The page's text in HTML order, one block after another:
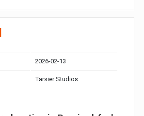
2026-02-13
Tarsier Studios